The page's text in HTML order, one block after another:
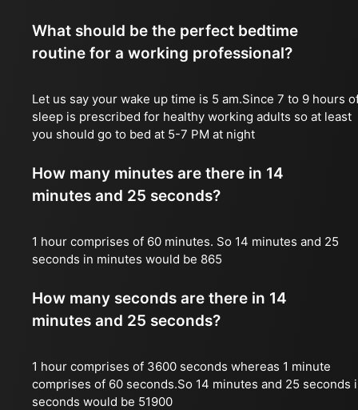
What should be the perfect bedtime
routine for a working professional?
Let us say your wake up time is 5 am.Since 7 to 9 hours
sleep is prescribed for healthy working adults so at least
you should go to bed at 5-7 PM at night
How many minutes are there in 14
minutes and 25 seconds?
1 hour comprises of 60 minutes. So 14 minutes and 25
seconds in minutes would be 865
How many seconds are there in 14
minutes and 25 seconds?
1 hour comprises of 3600 seconds whereas 1 minute
comprises of 60 seconds.So 14 minutes and 25 seconds
seconds would be 51900